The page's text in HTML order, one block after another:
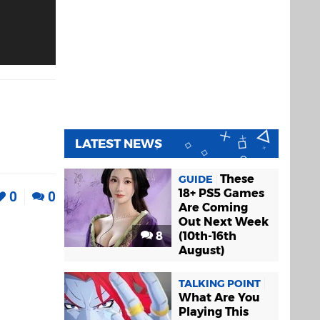
0 0
LATEST NEWS
8
GUIDE
These
18+ PS5 Games
Are Coming
Out Next Week
(10th-16th
August)
TALKING POINT
What Are You
Playing This